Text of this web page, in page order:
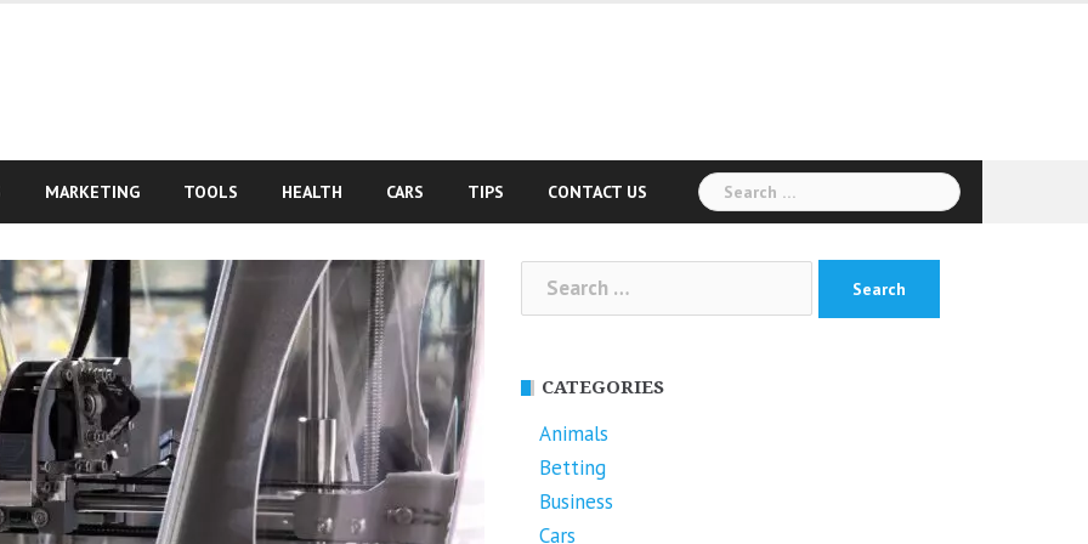
MARKETING TOOLS HEALTH CARS TIPS CONTACT US
Search
for:
Search
for:
CATEGORIES
Animals
Betting
Business
Cars